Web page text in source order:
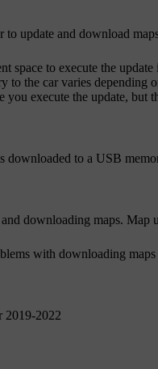
update and download
space to execute the
the car varies depending
execute the update, but
downloaded to a USB
downloading maps. Map
with downloading maps
2019-2022